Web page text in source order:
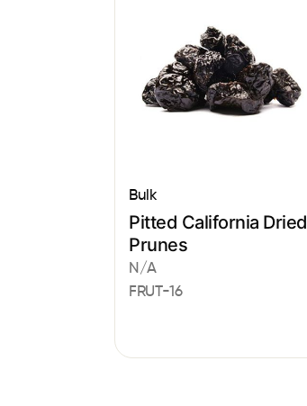
Bulk
Pitted California Dried
Prunes
N/A
FRUT-16